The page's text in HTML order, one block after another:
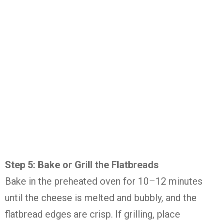
Step 5: Bake or Grill the Flatbreads
Bake in the preheated oven for 10–12 minutes
until the cheese is melted and bubbly, and the
flatbread edges are crisp. If grilling, place